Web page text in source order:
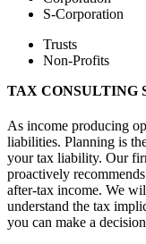
S-Corporation
Trusts
Non-Profits
TAX CONSULTING
As income producing
liabilities. Planning is
your tax liability. Our
proactively
after-tax income. We
understand the tax
you can make a